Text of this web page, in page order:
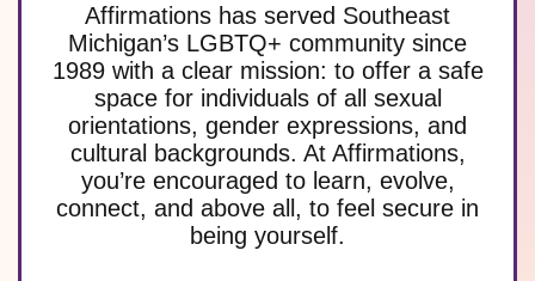
Affirmations has served Southeast
Michigan’s LGBTQ+ community since
1989 with a clear mission: to offer a safe
space for individuals of all sexual
orientations, gender expressions, and
cultural backgrounds. At Affirmations,
you’re encouraged to learn, evolve,
connect, and above all, to feel secure in
being yourself.